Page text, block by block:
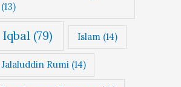
(13)
Iqbal (79) Islam(14)
Jalaluddin Rumi(14)